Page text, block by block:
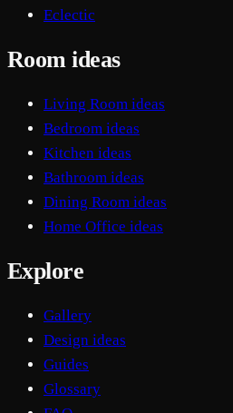
Eclectic
Room ideas
Living Room ideas
Bedroom ideas
Kitchen ideas
Bathroom ideas
Dining Room ideas
Home Office ideas
Explore
Gallery
Design ideas
Guides
Glossary